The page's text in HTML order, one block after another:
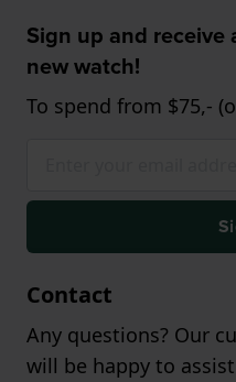
Sign up and receive
new watch!
To spend from $75,-
Contact
Any questions? Our
will be happy to